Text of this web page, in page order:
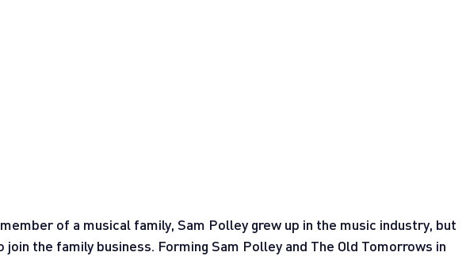
of a musical family, Sam Polley grew up in the music industry, but
the family business. Forming Sam Polley and The Old Tomorrows in